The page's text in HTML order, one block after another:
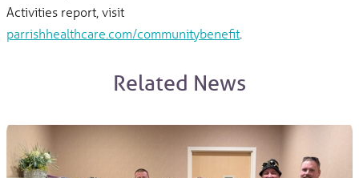
Activities report, visit
parrishhealthcare.com/communitybenefit.
Related News